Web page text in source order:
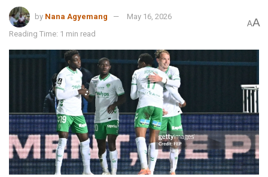
by Nana Agyemang
May 16, 2026
Reading Time: 1 min read
AA